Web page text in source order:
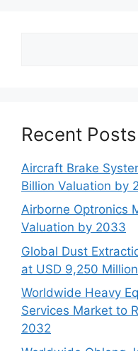
Recent Posts
Aircraft Brake
Billion Valuation by
Airborne Optronics
Valuation by 2033
Global Dust
at USD 9,250
Worldwide Heavy
Services Market to
2032